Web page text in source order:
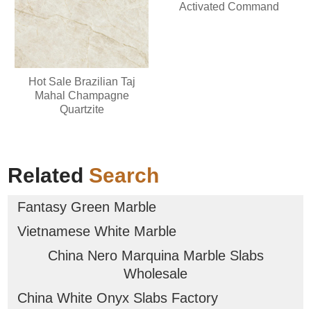
Hot Sale Brazilian Taj
Mahal Champagne
Quartzite
Activated Command
Related Search
Fantasy Green Marble
Vietnamese White Marble
China Nero Marquina Marble Slabs
Wholesale
China White Onyx Slabs Factory